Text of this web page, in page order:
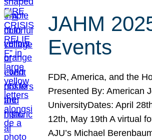
JAHM
Events
FDR, America, and the
Presented By: American
UniversityDates: April
12th, May 19th A virtual
AJU’s Michael